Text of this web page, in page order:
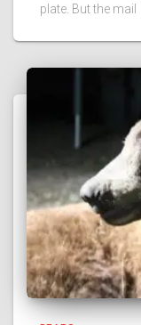
plate. But the mail